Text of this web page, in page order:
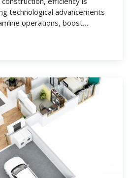
technological advancements
operations, boost
firms can harness
Apps Embracing